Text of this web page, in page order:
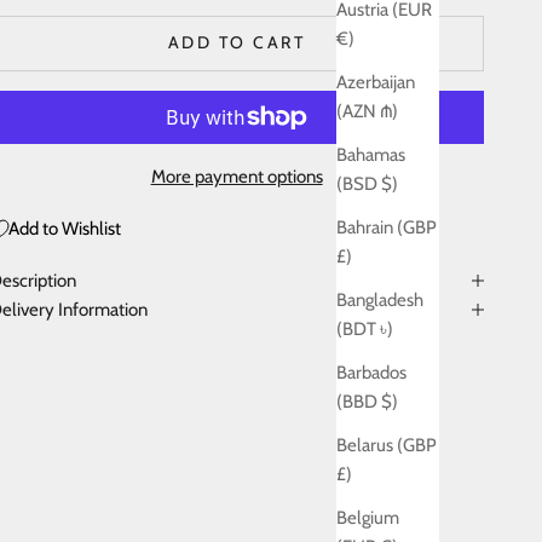
Austria (EUR
€)
Azerbaijan
(AZN ₼)
Bahamas
(BSD $)
Bahrain (GBP
£)
Bangladesh
(BDT ৳)
Barbados
(BBD $)
Belarus (GBP
£)
Belgium
ADD TO CART
More payment options
Add to Wishlist
Information